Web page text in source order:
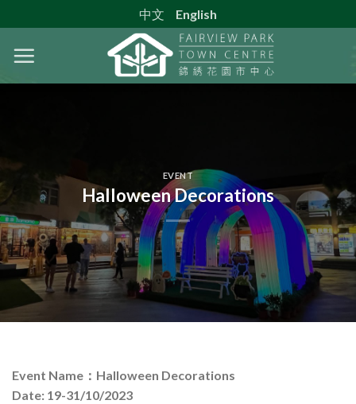
to
content
中文 English
EVENT
Halloween Decorations
Event Name：Halloween Decorations
Date: 19-31/10/2023